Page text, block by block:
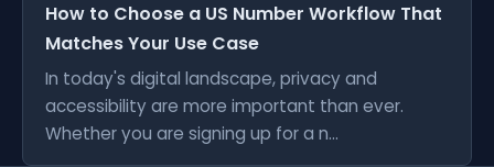
How to Choose a US Number Workflow That
Matches Your Use Case
In today's digital landscape, privacy and
accessibility are more important than ever.
Whether you are signing up for a n...